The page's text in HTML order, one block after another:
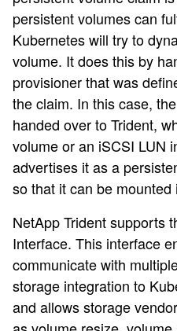
persistent volumes can
Kubernetes will try to
volume. It does this by
provisioner that was
the claim. In this case,
handed over to Trident,
volume or an iSCSI LUN
advertises it as a
so that it can be mounted
NetApp Trident supports
Interface. This interface
communicate with
storage integration to
and allows storage